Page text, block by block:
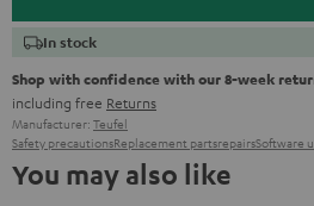
In stock
Shop with confidence with our 8-week
including free Returns
Manufacturer: Teufel
Safety precautionsReplacement partsrepairsSoftware
You may also like